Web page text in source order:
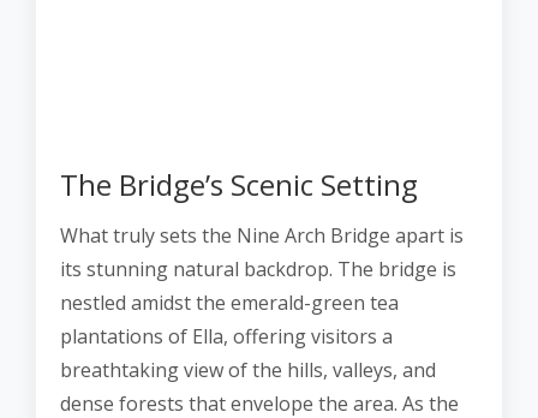
The Bridge’s Scenic Setting
What truly sets the Nine Arch Bridge apart is
its stunning natural backdrop. The bridge is
nestled amidst the emerald-green tea
plantations of Ella, offering visitors a
breathtaking view of the hills, valleys, and
dense forests that envelope the area. As the